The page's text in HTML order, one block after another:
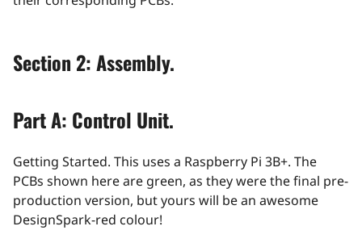
Section 2: Assembly.
Part A: Control Unit.
Getting Started. This uses a Raspberry Pi 3B+. The
PCBs shown here are green, as they were the final pre-
production version, but yours will be an awesome
DesignSpark-red colour!